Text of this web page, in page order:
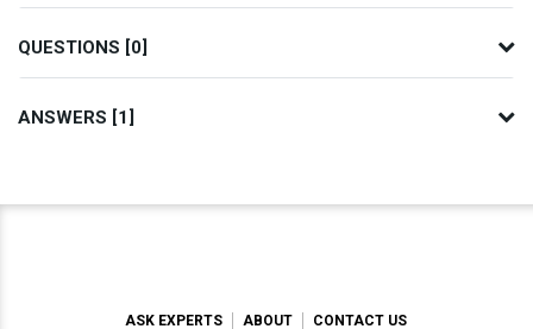
QUESTIONS [0]
ANSWERS [1]
ASK EXPERTS ABOUT CONTACT US